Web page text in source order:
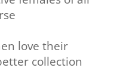
love their
collection